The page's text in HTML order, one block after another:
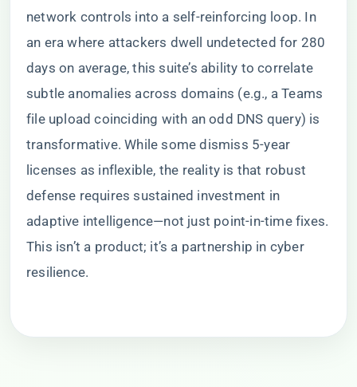
network controls into a self-reinforcing loop. In
an era where attackers dwell undetected for 280
days on average, this suite’s ability to correlate
subtle anomalies across domains (e.g., a Teams
file upload coinciding with an odd DNS query) is
transformative. While some dismiss 5-year
licenses as inflexible, the reality is that robust
defense requires sustained investment in
adaptive intelligence—not just point-in-time fixes.
This isn’t a product; it’s a partnership in cyber
resilience.